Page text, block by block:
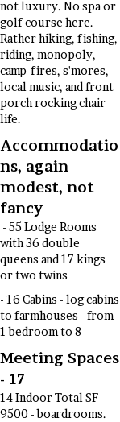
not luxury. No spa or
golf course here.
Rather hiking, fishing,
riding, monopoly,
camp-fires, s'mores,
local music, and front
porch rocking chair
life.
Accommodatio
ns, again
modest, not
fancy
- 55 Lodge Rooms
with 36 double
queens and 17 kings
or two twins
- 16 Cabins - log cabins
to farmhouses - from
1 bedroom to 8
Meeting Spaces
- 17
14 Indoor Total SF
9500 - boardrooms.